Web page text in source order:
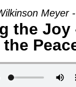
Meyer
the Joy
the